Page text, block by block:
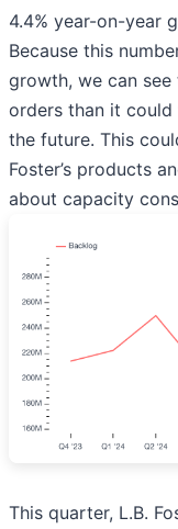
4.4% year-on-year
Because this
growth, we can
orders than it
the future. This
Foster’s products
about capacity
This quarter, L.B.